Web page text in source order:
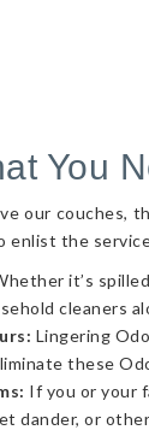
You
our couches,
enlist the
it’s
cleaners
Lingering
these
If you or your
dander, or